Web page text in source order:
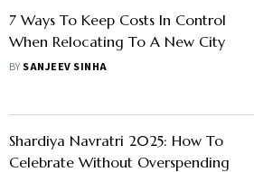
7 Ways To Keep Costs In Control
When Relocating To A New City
BY SANJEEV SINHA
Shardiya Navratri 2025: How To
Celebrate Without Overspending